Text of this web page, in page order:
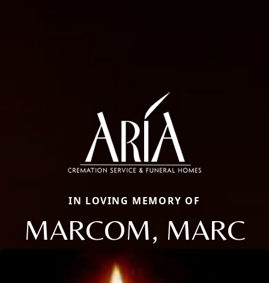
IN LOVING MEMORY OF
MARCOM, MARC